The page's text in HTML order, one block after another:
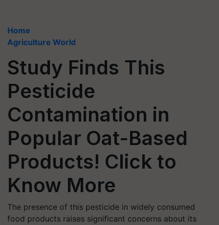
Home
Agriculture World
Study Finds This
Pesticide
Contamination in
Popular Oat-Based
Products! Click to
Know More
The presence of this pesticide in widely consumed
food products raises significant concerns about its